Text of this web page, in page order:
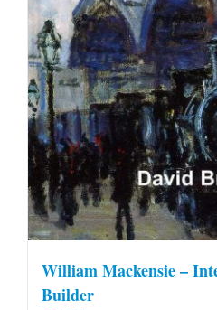
William Mackensie –
Builder